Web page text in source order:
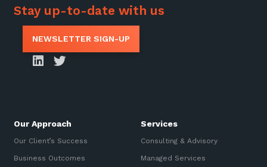
Stay up-to-date with us
NEWSLETTER SIGN-UP
Our Approach
Our Client’s Success
Business Outcomes
Services
Consulting & Advisory
Managed Services